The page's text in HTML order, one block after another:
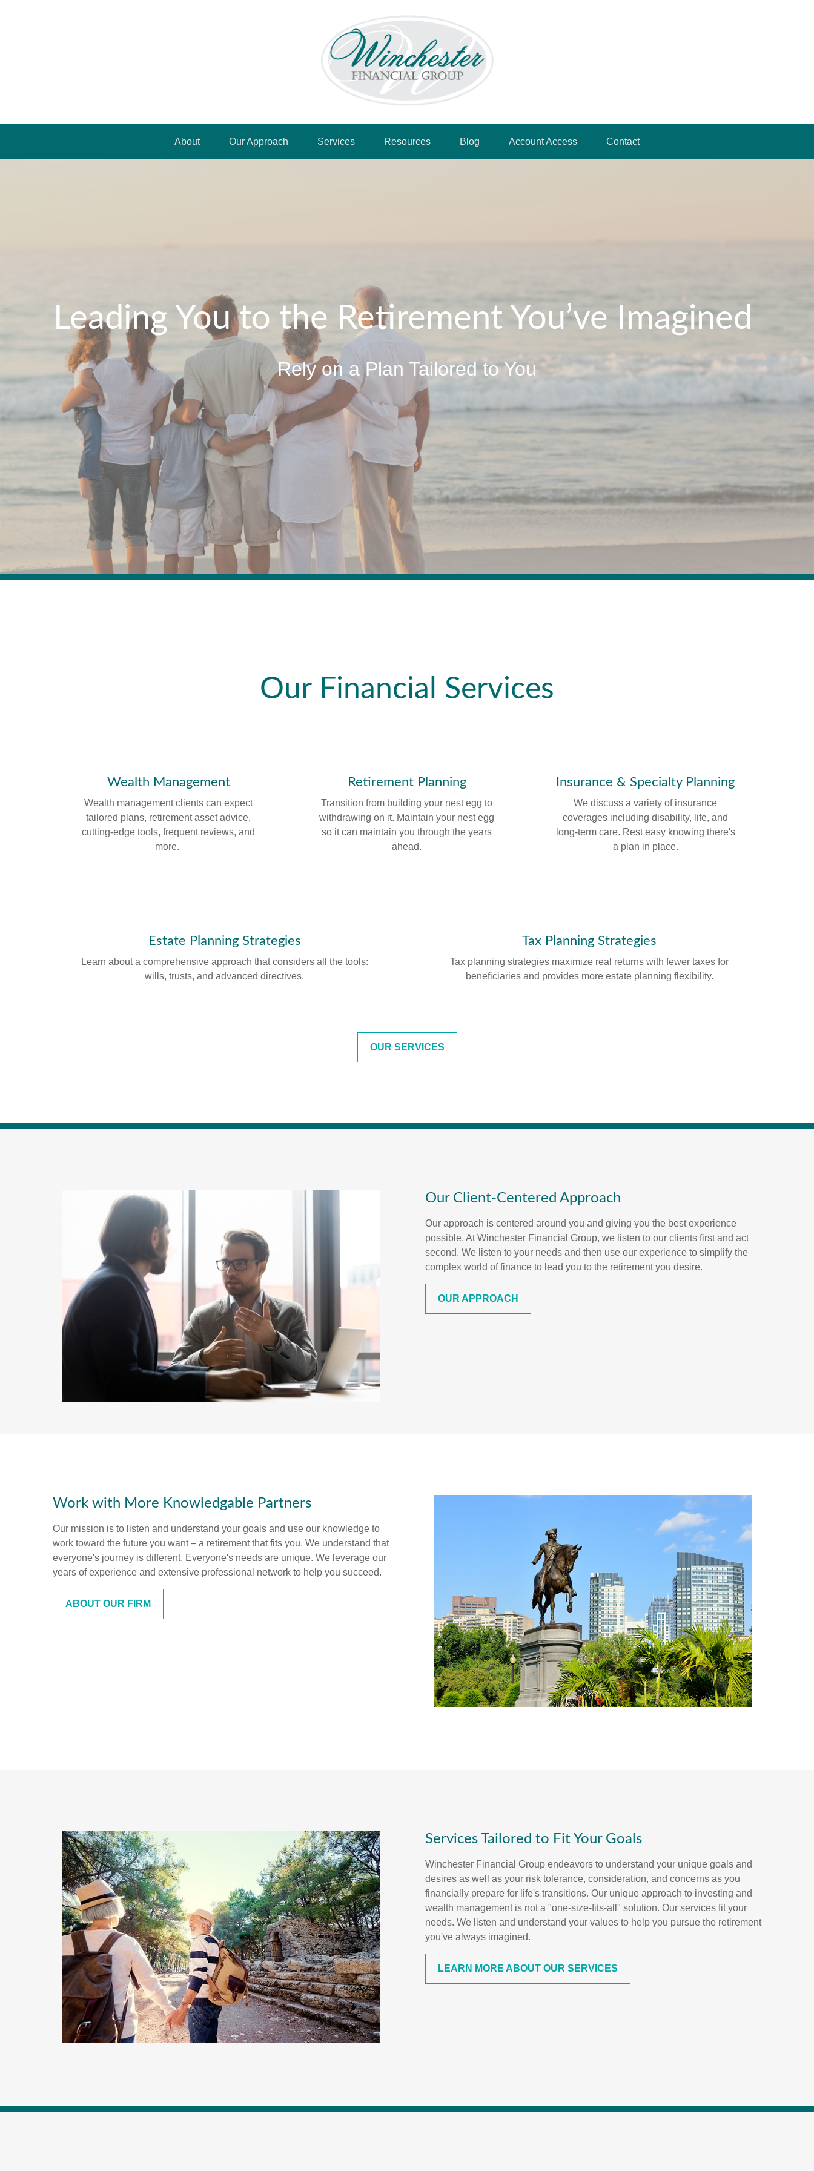
About Our Approach Services Resources Blog Account Access Contact
Leading You to the Retirement You’ve Imagined
Rely on a Plan Tailored to You
Our Financial Services
Wealth Management
Wealth management clients can expect
tailored plans, retirement asset advice,
cutting-edge tools, frequent reviews, and
more.
Retirement Planning
Transition from building your nest egg to
withdrawing on it. Maintain your nest egg
so it can maintain you through the years
ahead.
Insurance & Specialty Planning
We discuss a variety of insurance
coverages including disability, life, and
long-term care. Rest easy knowing there's
a plan in place.
Estate Planning Strategies
Learn about a comprehensive approach that considers all the tools:
wills, trusts, and advanced directives.
Tax Planning Strategies
Tax planning strategies maximize real returns with fewer taxes for
beneficiaries and provides more estate planning flexibility.
OUR SERVICES
Our Client-Centered Approach
Our approach is centered around you and giving you the best experience
possible. At Winchester Financial Group, we listen to our clients first and act
second. We listen to your needs and then use our experience to simplify the
complex world of finance to lead you to the retirement you desire.
OUR APPROACH
Work with More Knowledgable Partners
Our mission is to listen and understand your goals and use our knowledge to
work toward the future you want – a retirement that fits you. We understand that
everyone's journey is different. Everyone's needs are unique. We leverage our
years of experience and extensive professional network to help you succeed.
ABOUT OUR FIRM
Services Tailored to Fit Your Goals
Winchester Financial Group endeavors to understand your unique goals and
desires as well as your risk tolerance, consideration, and concerns as you
financially prepare for life's transitions. Our unique approach to investing and
wealth management is not a "one-size-fits-all" solution. Our services fit your
needs. We listen and understand your values to help you pursue the retirement
you've always imagined.
LEARN MORE ABOUT OUR SERVICES